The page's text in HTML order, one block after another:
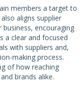
members a target to
aligns supplier
encouraging
a clear and focused
with suppliers and,
making process.
of how reaching
brands alike.